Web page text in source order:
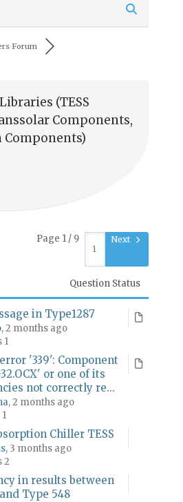
Forum
(TESS
Components,
Components)
Page 1 / 9 Next
Question Status
in Type1287
, 2 months ago
1
'339': Component
or one of its
not correctly re...
, 2 months ago
Chiller TESS
, 3 months ago
2
in results between
Type 548